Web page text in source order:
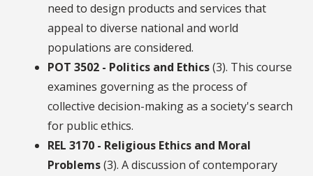
need to design products and services that
appeal to diverse national and world
populations are considered.
POT 3502 - Politics and Ethics(3). This course
examines governing as the process of
collective decision-making as a society's search
for public ethics.
REL 3170 - Religious Ethics and Moral
Problems(3). A discussion of contemporary